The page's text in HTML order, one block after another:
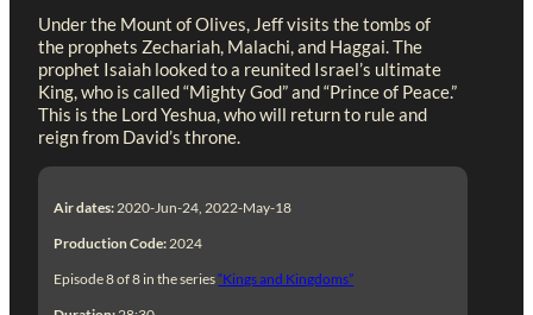
Under the Mount of Olives, Jeff visits the tombs of
the prophets Zechariah, Malachi, and Haggai. The
prophet Isaiah looked to a reunited Israel’s ultimate
King, who is called “Mighty God” and “Prince of Peace.”
This is the Lord Yeshua, who will return to rule and
reign from David’s throne.
Air dates: 2020-Jun-24, 2022-May-18
Production Code: 2024
Episode 8 of 8 in the series“Kings and Kingdoms”